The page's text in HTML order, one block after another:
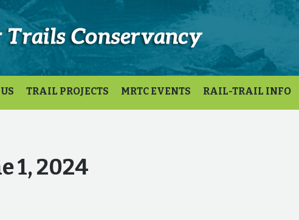
TRAIL PROJECTS MRTC EVENTS RAIL-TRAIL INFO
1, 2024